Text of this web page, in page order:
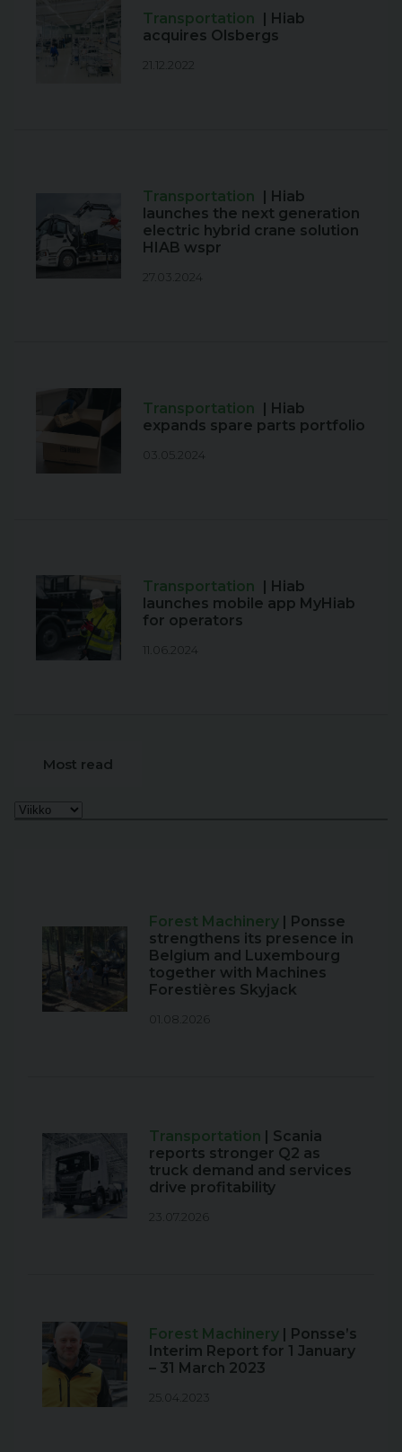
Transportation | Hiab
acquires Olsbergs
21.12.2022
Transportation | Hiab
launches the next generation
electric hybrid crane solution
HIAB wspr
27.03.2024
Transportation | Hiab
expands spare parts portfolio
03.05.2024
Transportation | Hiab
launches mobile app MyHiab
for operators
11.06.2024
Most read
Forest Machinery | Ponsse
strengthens its presence in
Belgium and Luxembourg
together with Machines
Forestières Skyjack
01.08.2026
Transportation | Scania
reports stronger Q2 as
truck demand and services
drive profitability
23.07.2026
Forest Machinery | Ponsse’s
Interim Report for 1 January
– 31 March 2023
25.04.2023